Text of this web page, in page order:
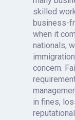
skilled
business-
when it
nationals,
concern.
in fines,